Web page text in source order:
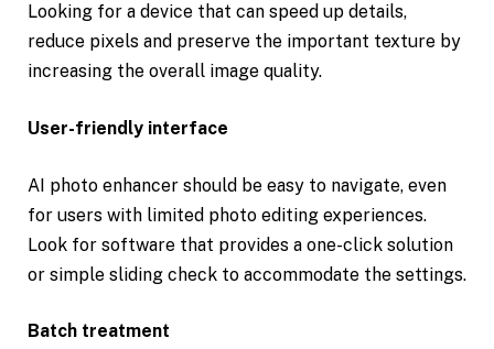
Looking for a device that can speed up details,
reduce pixels and preserve the important texture by
increasing the overall image quality.
User-friendly interface
AI photo enhancer should be easy to navigate, even
for users with limited photo editing experiences.
Look for software that provides a one-click solution
or simple sliding check to accommodate the settings.
Batch treatment